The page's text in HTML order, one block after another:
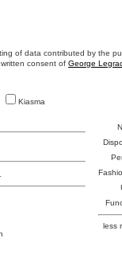
of data contributed by the
consent of George
Kiasma
less